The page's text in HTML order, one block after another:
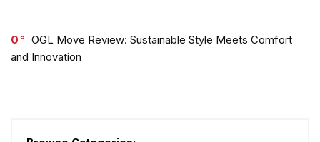
0
OGL Move Review: Sustainable Style Meets Comfort
and Innovation